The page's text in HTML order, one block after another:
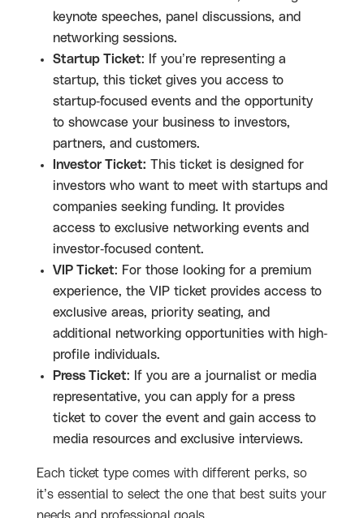
keynote speeches, panel discussions, and
networking sessions.
Startup Ticket: If you’re representing a
startup, this ticket gives you access to
startup-focused events and the opportunity
to showcase your business to investors,
partners, and customers.
Investor Ticket: This ticket is designed for
investors who want to meet with startups and
companies seeking funding. It provides
access to exclusive networking events and
investor-focused content.
VIP Ticket: For those looking for a premium
experience, the VIP ticket provides access to
exclusive areas, priority seating, and
additional networking opportunities with high-
profile individuals.
Press Ticket: If you are a journalist or media
representative, you can apply for a press
ticket to cover the event and gain access to
media resources and exclusive interviews.
Each ticket type comes with different perks, so
it’s essential to select the one that best suits your